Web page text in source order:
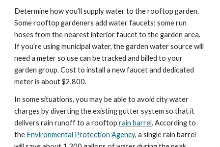
Determine how you’ll supply water to the rooftop garden.
Some rooftop gardeners add water faucets; some run
hoses from the nearest interior faucet to the garden area.
If you’re using municipal water, the garden water source will
need a meter so use can be tracked and billed to your
garden group. Cost to install a new faucet and dedicated
meter is about $2,800.
In some situations, you may be able to avoid city water
charges by diverting the existing gutter system so that it
delivers rain runoff to a rooftop rain barrel. According to
the Environmental Protection Agency, a single rain barrel